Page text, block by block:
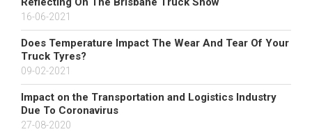
16-06-2021
Does Temperature Impact The Wear And Tear Of Your
Truck Tyres?
09-02-2021
Impact on the Transportation and Logistics Industry
Due To Coronavirus
27-08-2020